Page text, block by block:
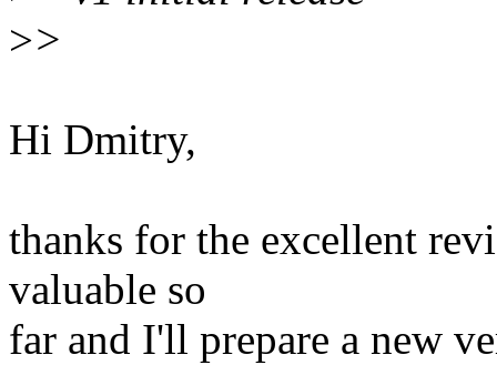
>>
Hi Dmitry,
thanks for the excellent
valuable so
far and I'll prepare a new